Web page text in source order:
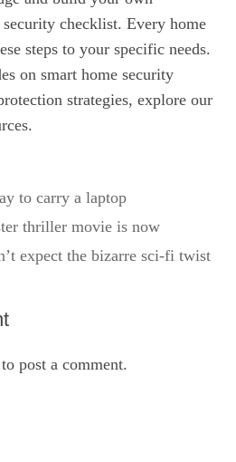
checklist. Every home
steps to your specific needs.
on smart home security
strategies, explore our
to carry a laptop
thriller movie is now
expect the bizarre sci-fi twist
to post a comment.